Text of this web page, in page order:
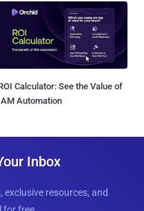
Calculator: See the Value of
Automation
Inbox
resources, and